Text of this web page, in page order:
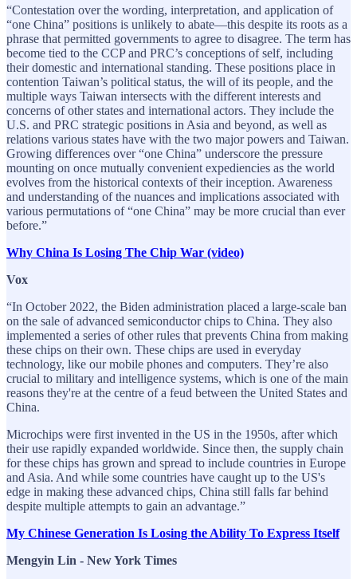
“Contestation over the wording, interpretation, and application of
“one China” positions is unlikely to abate—this despite its roots as a
phrase that permitted governments to agree to disagree. The term has
become tied to the CCP and PRC’s conceptions of self, including
their domestic and international standing. These positions place in
contention Taiwan’s political status, the will of its people, and the
multiple ways Taiwan intersects with the different interests and
concerns of other states and international actors. They include the
U.S. and PRC strategic positions in Asia and beyond, as well as
relations various states have with the two major powers and Taiwan.
Growing differences over “one China” underscore the pressure
mounting on once mutually convenient expediencies as the world
evolves from the historical contexts of their inception. Awareness
and understanding of the nuances and implications associated with
various permutations of “one China” may be more crucial than ever
before.”
Why China Is Losing The Chip War (video)
Vox
“In October 2022, the Biden administration placed a large-scale ban
on the sale of advanced semiconductor chips to China. They also
implemented a series of other rules that prevents China from making
these chips on their own. These chips are used in everyday
technology, like our mobile phones and computers. They’re also
crucial to military and intelligence systems, which is one of the main
reasons they're at the centre of a feud between the United States and
China.
Microchips were first invented in the US in the 1950s, after which
their use rapidly expanded worldwide. Since then, the supply chain
for these chips has grown and spread to include countries in Europe
and Asia. And while some countries have caught up to the US's
edge in making these advanced chips, China still falls far behind
despite multiple attempts to gain an advantage.”
My Chinese Generation Is Losing the Ability To Express Itself
Mengyin Lin - New York Times